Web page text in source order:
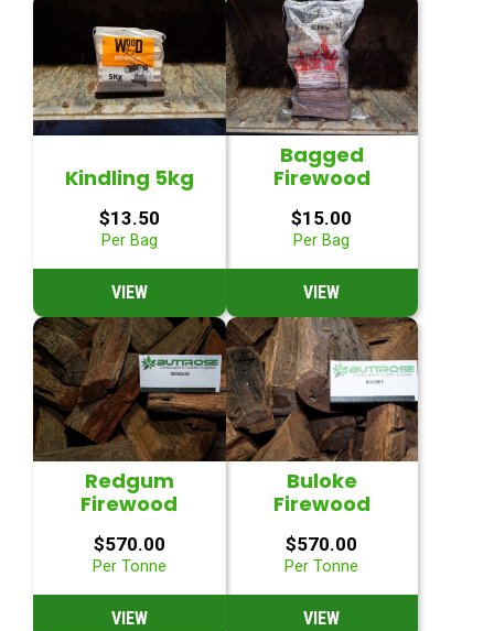
Kindling 5kg
$13.50
Per Bag
VIEW
Bagged
Firewood
$15.00
Per Bag
VIEW
Redgum
Firewood
$570.00
Per Tonne
VIEW
Buloke
Firewood
$570.00
Per Tonne
VIEW